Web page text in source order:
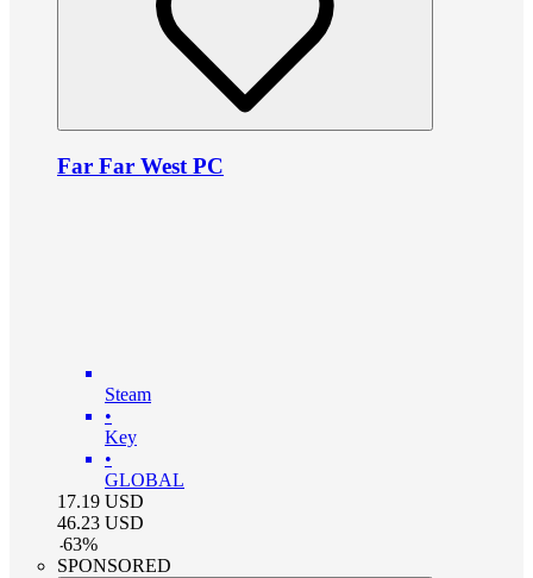
Far Far West PC
Steam
•
Key
•
GLOBAL
17.19 USD
46.23 USD
-63%
SPONSORED